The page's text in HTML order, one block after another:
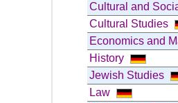
Cultural and
Cultural Studies
Economics and
History
Jewish Studies
Law